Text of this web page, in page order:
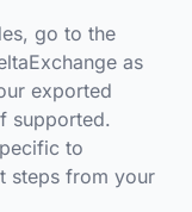
go to the
as
exported
supported.
to
steps from your